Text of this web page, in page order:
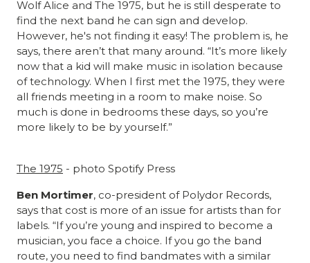
Wolf Alice and The 1975, but he is still desperate to
find the next band he can sign and develop.
However, he's not finding it easy! The problem is, he
says, there aren’t that many around. “It’s more likely
now that a kid will make music in isolation because
of technology. When I first met the 1975, they were
all friends meeting in a room to make noise. So
much is done in bedrooms these days, so you’re
more likely to be by yourself.”
The 1975 - photo Spotify Press
Ben Mortimer, co-president of Polydor Records,
says that cost is more of an issue for artists than for
labels. “If you’re young and inspired to become a
musician, you face a choice. If you go the band
route, you need to find bandmates with a similar